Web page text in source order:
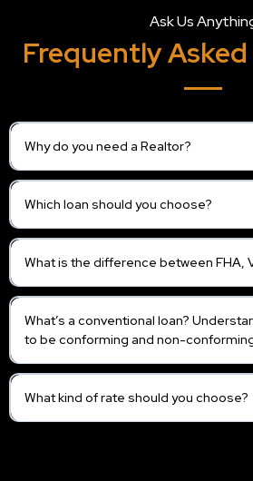
Ask Us
Frequently
Why do you need a Realtor?
Which loan should you choose?
What is the difference between FHA,
What’s a conventional loan?
to be conforming and non-
What kind of rate should you choose?